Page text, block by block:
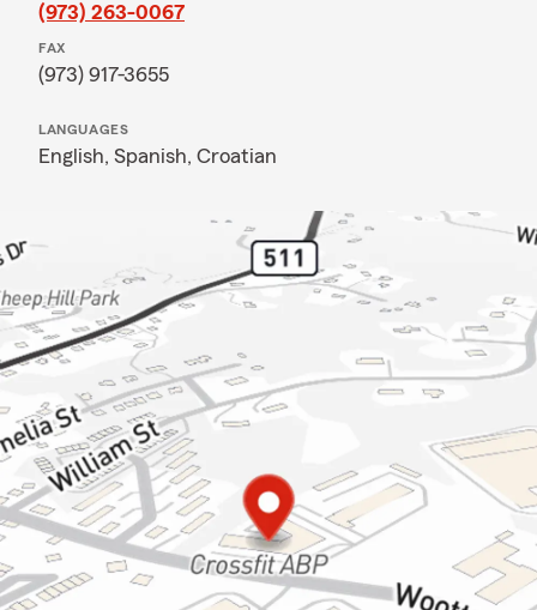
(973) 263-0067
FAX
(973) 917-3655
LANGUAGES
English, Spanish, Croatian